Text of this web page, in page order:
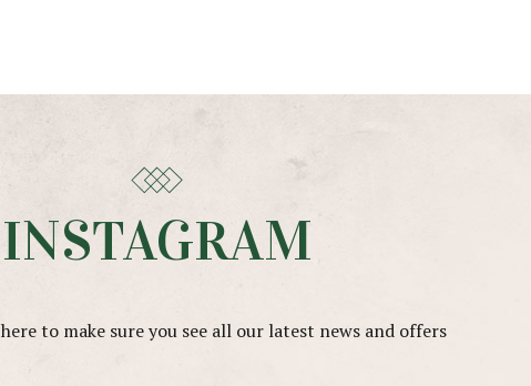
INSTAGRAM
to make sure you see all our latest news and offers